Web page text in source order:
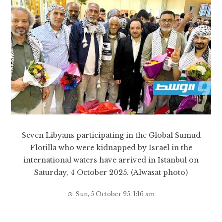
Seven Libyans participating in the Global Sumud
Flotilla who were kidnapped by Israel in the
international waters have arrived in Istanbul on
Saturday, 4 October 2025. (Alwasat photo)
Sun, 5 October 25, 1:16 am